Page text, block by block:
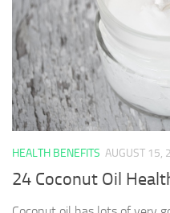
HEALTH BENEFITS AUGUST 15,
24 Coconut Oil